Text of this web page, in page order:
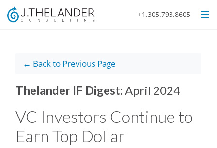
+1.305.793.8605
← Back to Previous Page
Thelander IF Digest: April 2024
VC Investors Continue to
Earn Top Dollar